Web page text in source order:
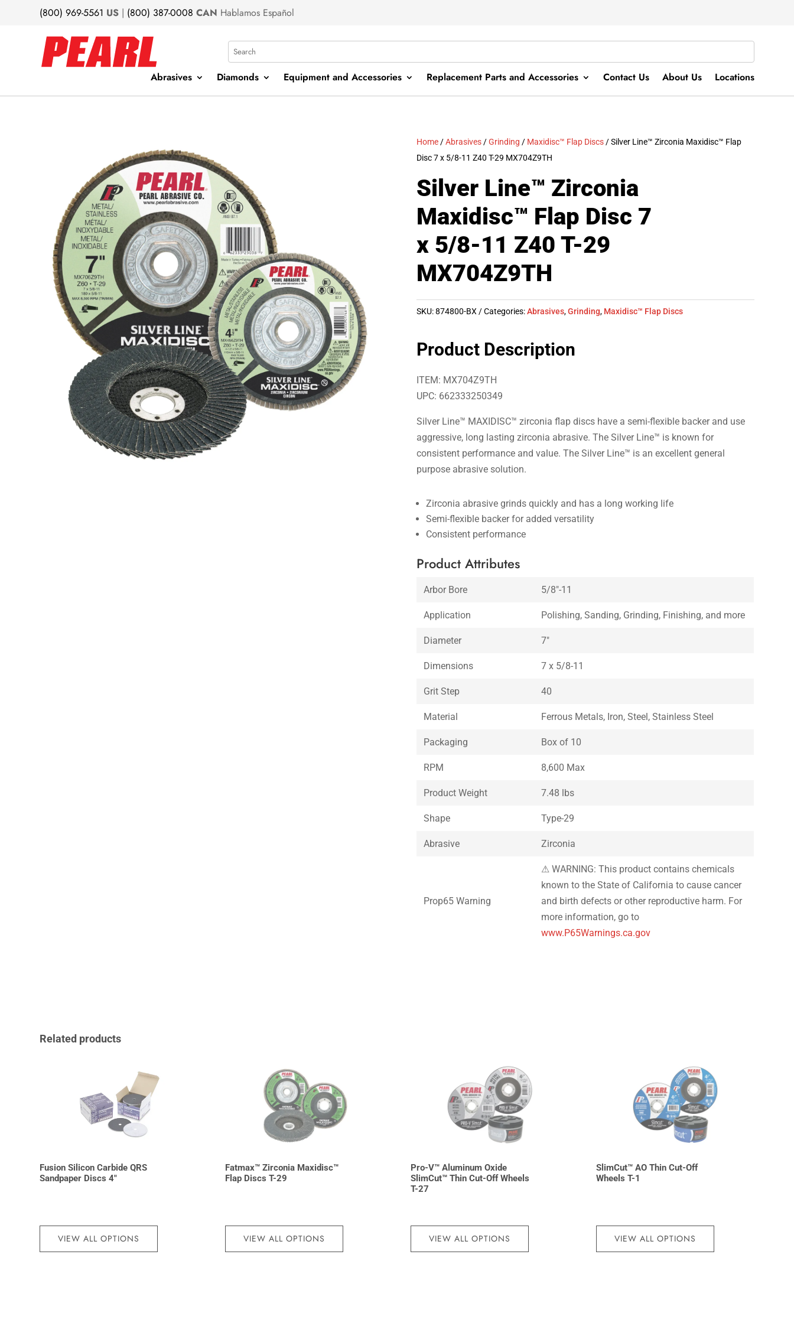
(800) 969-5561 US | (800) 387-0008 CAN Hablamos Español
Search
Abrasives Diamonds Equipment and Accessories Replacement Parts and Accessories Contact Us About Us Locations
Home /Abrasives /Grinding / Maxidisc™ Flap Discs / Silver Line™ Zirconia Maxidisc™ Flap
Disc 7 x 5/8-11 Z40 T-29 MX704Z9TH
Silver Line™ Zirconia
Maxidisc™ Flap Disc 7
x 5/8-11 Z40 T-29
MX704Z9TH
SKU:874800-BX Categories:Abrasives,Grinding, Maxidisc™ Flap Discs
Product Description
ITEM: MX704Z9TH
UPC: 662333250349
Silver Line™ MAXIDISC™ zirconia flap discs have a semi-flexible backer and use
aggressive, long lasting zirconia abrasive. The Silver Line™ is known for
consistent performance and value. The Silver Line™ is an excellent general
purpose abrasive solution.
Zirconia abrasive grinds quickly and has a long working life
Semi-flexible backer for added versatility
Consistent performance
Product Attributes
Arbor Bore 5/8″-11
Application Polishing, Sanding, Grinding, Finishing, and more
Diameter 7″
Dimensions 7 x 5/8-11
Grit Step 40
Material Ferrous Metals, Iron, Steel, Stainless Steel
Packaging Box of 10
RPM 8,600 Max
Product Weight 7.48 lbs
Shape Type-29
Abrasive Zirconia
Prop65 Warning
⚠ WARNING: This product contains chemicals
known to the State of California to cause cancer
and birth defects or other reproductive harm. For
more information, go to
www.P65Warnings.ca.gov
Related products
Fusion Silicon Carbide QRS
Sandpaper Discs 4″
VIEW ALL OPTIONS
Fatmax™ Zirconia Maxidisc™
Flap Discs T-29
VIEW ALL OPTIONS
Pro-V™ Aluminum Oxide
SlimCut™ Thin Cut-Off Wheels
T-27
VIEW ALL OPTIONS
SlimCut™ AO Thin Cut-Off
Wheels T-1
VIEW ALL OPTIONS